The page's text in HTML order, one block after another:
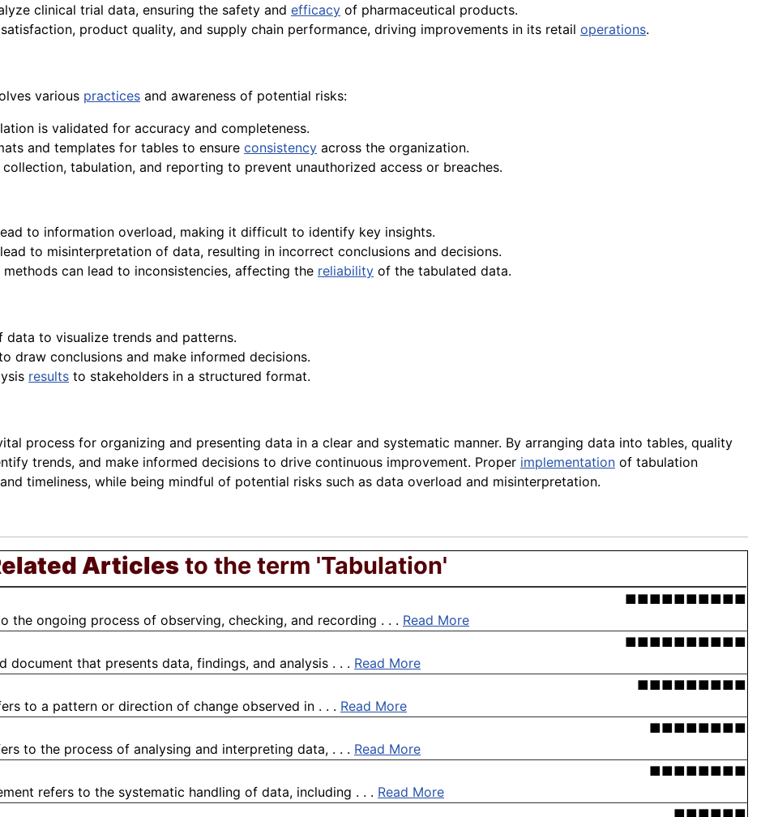
clinical trial data, ensuring the safety and efficacy of pharmaceutical products.
product quality, and supply chain performance, driving improvements in its retail operations.
various practices and awareness of potential risks:
is validated for accuracy and completeness.
and templates for tables to ensure consistency across the organization.
tabulation, and reporting to prevent unauthorized access or breaches.
to information overload, making it difficult to identify key insights.
to misinterpretation of data, resulting in incorrect conclusions and decisions.
can lead to inconsistencies, affecting the reliability of the tabulated data.
to visualize trends and patterns.
draw conclusions and make informed decisions.
results to stakeholders in a structured format.
process for organizing and presenting data in a clear and systematic manner. By arranging data into tables, quality
trends, and make informed decisions to drive continuous improvement. Proper implementation of tabulation
timeliness, while being mindful of potential risks such as data overload and misinterpretation.
Articlesto the term 'Tabulation'
■■■■■■■■■■
the ongoing process of observing, checking, and recording . . . Read More
■■■■■■■■■■
that presents data, findings, and analysis . . . Read More
■■■■■■■■■
to a pattern or direction of change observed in . . . Read More
■■■■■■■■
to the process of analysing and interpreting data, . . . Read More
■■■■■■■■
refers to the systematic handling of data, including . . . Read More